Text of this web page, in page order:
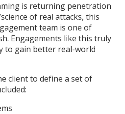
is returning penetration
of real attacks, this
team is one of
Engagements like this truly
to gain better real-world
client to define a set of